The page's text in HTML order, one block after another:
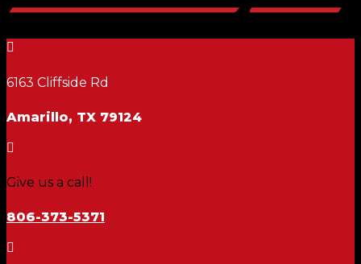

6163 Cliffside Rd
Amarillo, TX 79124

Give us a call!
806-373-5371
